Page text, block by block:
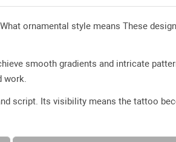
ornamental style means These
smooth gradients and intricate
work.
script. Its visibility means the tattoo